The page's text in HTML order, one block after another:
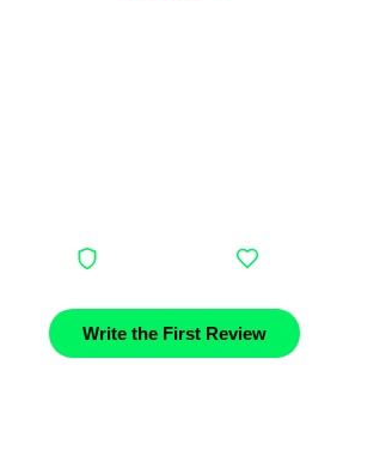
Write the First Review